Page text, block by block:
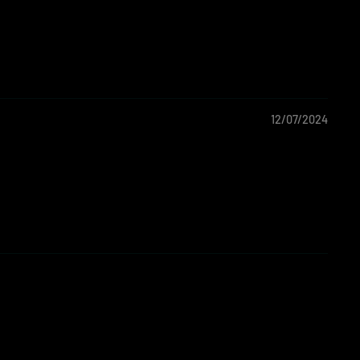
12/07/2024